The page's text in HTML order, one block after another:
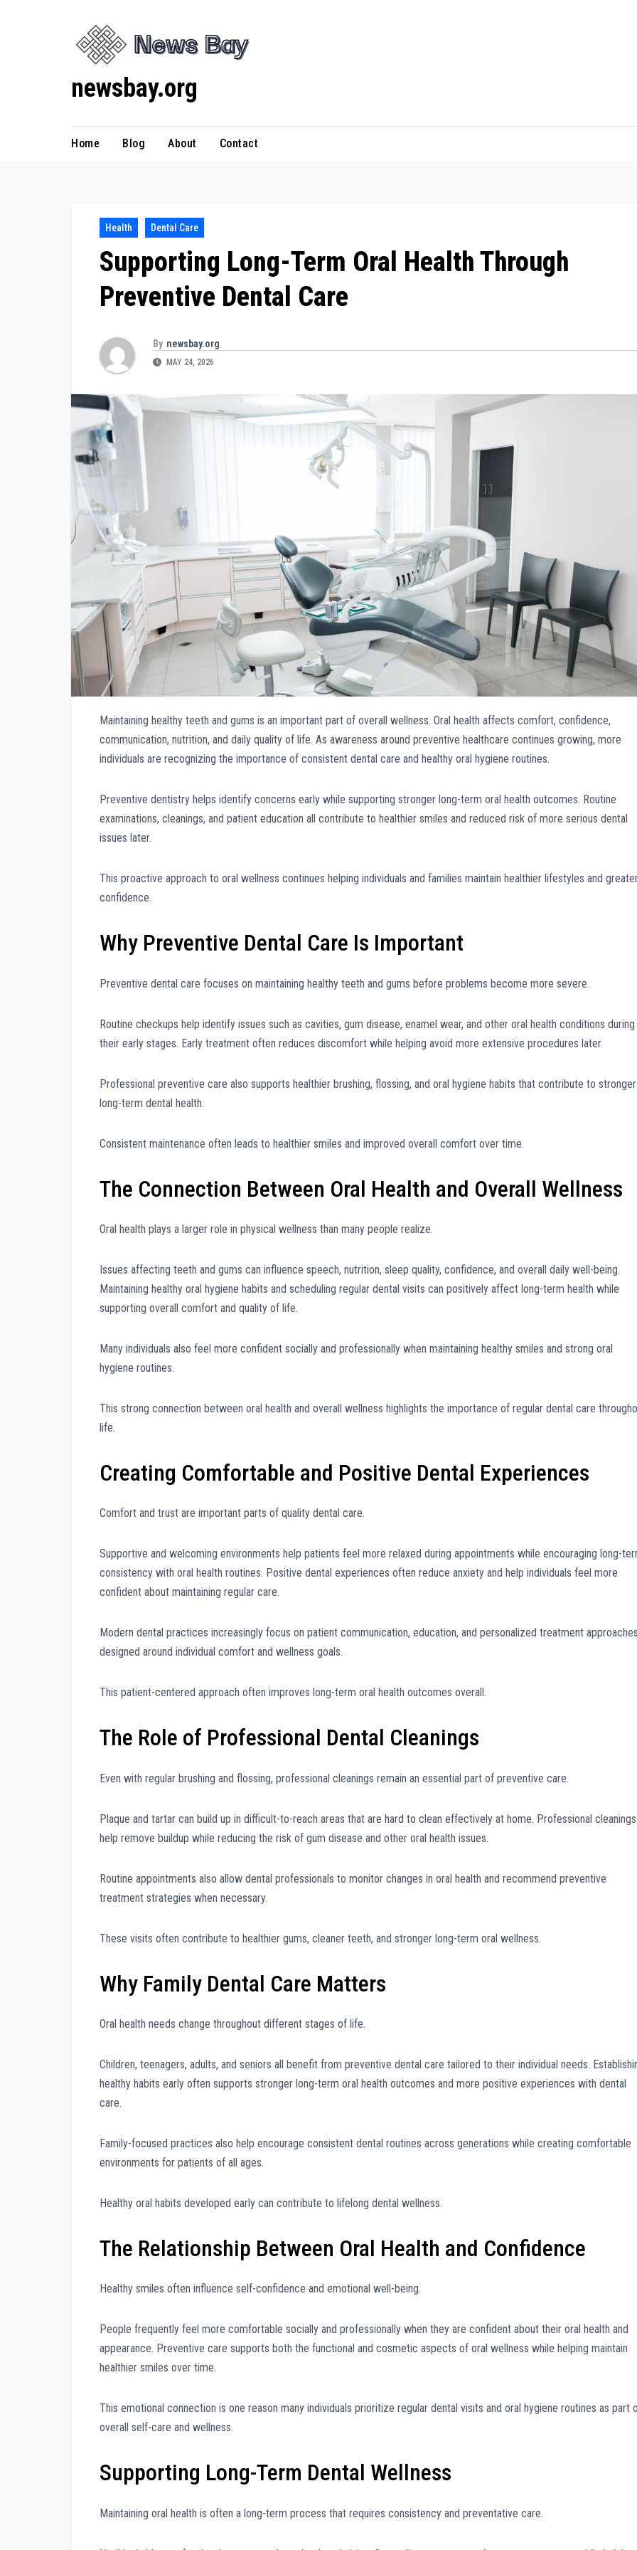
newsbay.org
Home Blog About Contact
Health Dental Care
Supporting Long-Term Oral Health Through
Preventive Dental Care
By newsbay.org
MAY 24, 2026
Maintaining healthy teeth and gums is an important part of overall wellness. Oral health affects comfort, confidence,
communication, nutrition, and daily quality of life. As awareness around preventive healthcare continues growing, more
individuals are recognizing the importance of consistent dental care and healthy oral hygiene routines.
Preventive dentistry helps identify concerns early while supporting stronger long-term oral health outcomes. Routine
examinations, cleanings, and patient education all contribute to healthier smiles and reduced risk of more serious dental
issues later.
This proactive approach to oral wellness continues helping individuals and families maintain healthier lifestyles and
confidence.
Why Preventive Dental Care Is Important
Preventive dental care focuses on maintaining healthy teeth and gums before problems become more severe.
Routine checkups help identify issues such as cavities, gum disease, enamel wear, and other oral health conditions during
their early stages. Early treatment often reduces discomfort while helping avoid more extensive procedures later.
Professional preventive care also supports healthier brushing, flossing, and oral hygiene habits that contribute to stronger
long-term dental health.
Consistent maintenance often leads to healthier smiles and improved overall comfort over time.
The Connection Between Oral Health and Overall Wellness
Oral health plays a larger role in physical wellness than many people realize.
Issues affecting teeth and gums can influence speech, nutrition, sleep quality, confidence, and overall daily well-being.
Maintaining healthy oral hygiene habits and scheduling regular dental visits can positively affect long-term health while
supporting overall comfort and quality of life.
Many individuals also feel more confident socially and professionally when maintaining healthy smiles and strong oral
hygiene routines.
This strong connection between oral health and overall wellness highlights the importance of regular dental care
life.
Creating Comfortable and Positive Dental Experiences
Comfort and trust are important parts of quality dental care.
Supportive and welcoming environments help patients feel more relaxed during appointments while encouraging long-
consistency with oral health routines. Positive dental experiences often reduce anxiety and help individuals feel more
confident about maintaining regular care.
Modern dental practices increasingly focus on patient communication, education, and personalized treatment
designed around individual comfort and wellness goals.
This patient-centered approach often improves long-term oral health outcomes overall.
The Role of Professional Dental Cleanings
Even with regular brushing and flossing, professional cleanings remain an essential part of preventive care.
Plaque and tartar can build up in difficult-to-reach areas that are hard to clean effectively at home. Professional cleanings
help remove buildup while reducing the risk of gum disease and other oral health issues.
Routine appointments also allow dental professionals to monitor changes in oral health and recommend preventive
treatment strategies when necessary.
These visits often contribute to healthier gums, cleaner teeth, and stronger long-term oral wellness.
Why Family Dental Care Matters
Oral health needs change throughout different stages of life.
Children, teenagers, adults, and seniors all benefit from preventive dental care tailored to their individual needs.
healthy habits early often supports stronger long-term oral health outcomes and more positive experiences with dental
care.
Family-focused practices also help encourage consistent dental routines across generations while creating comfortable
environments for patients of all ages.
Healthy oral habits developed early can contribute to lifelong dental wellness.
The Relationship Between Oral Health and Confidence
Healthy smiles often influence self-confidence and emotional well-being.
People frequently feel more comfortable socially and professionally when they are confident about their oral health and
appearance. Preventive care supports both the functional and cosmetic aspects of oral wellness while helping maintain
healthier smiles over time.
This emotional connection is one reason many individuals prioritize regular dental visits and oral hygiene routines as part
overall self-care and wellness.
Supporting Long-Term Dental Wellness
Maintaining oral health is often a long-term process that requires consistency and preventative care.